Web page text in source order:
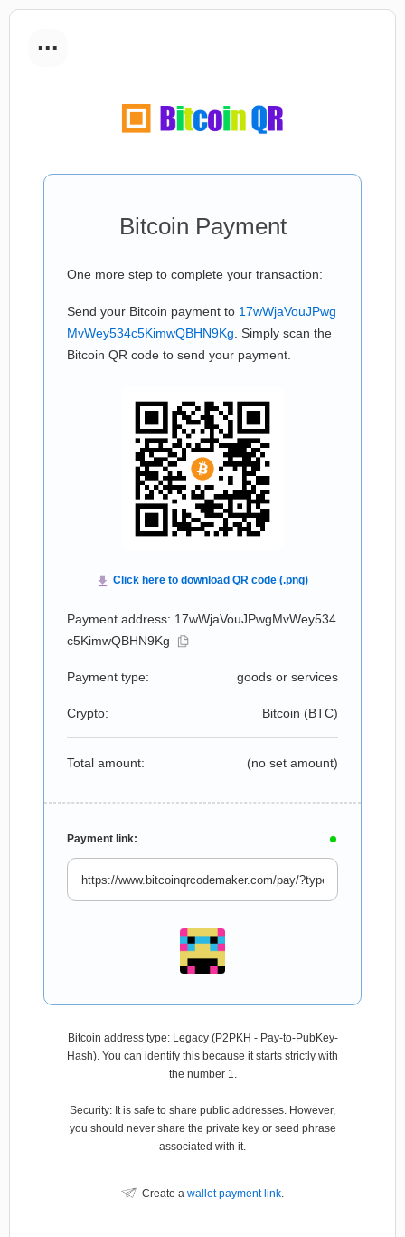
...
Bitcoin Payment
One more step to complete your transaction:
Send your Bitcoin payment to 17wWjaVouJPwg
MvWey534c5KimwQBHN9Kg . Simply scan the
Bitcoin QR code to send your payment.
Payment address: 17wWjaVouJPwgMvWey534
c5KimwQBHN9Kg
Payment type: goods or services
Crypto: Bitcoin (BTC)
Total amount: (no set amount)
Payment link:
Bitcoin address type: Legacy (P2PKH - Pay-to-PubKey-
Hash). You can identify this because it starts strictly with
the number 1.
Security: It is safe to share public addresses. However,
you should never share the private key or seed phrase
associated with it.
Create a wallet payment link.